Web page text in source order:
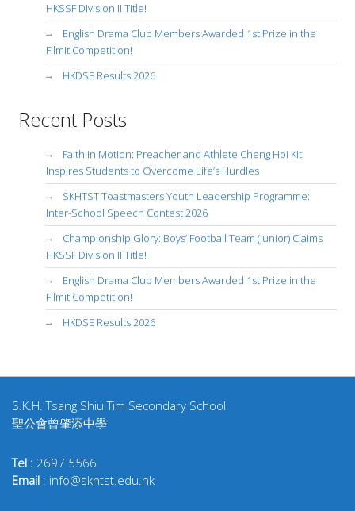
HKSSF Division II Title!
English Drama Club Members Awarded 1st Prize in the
Filmit Competition!
HKDSE Results 2026
Recent Posts
Faith in Motion: Preacher and Athlete Cheng Hoi Kit
Inspires Students to Overcome Life’s Hurdles
SKHTST Toastmasters Youth Leadership Programme:
Inter-School Speech Contest 2026
Championship Glory: Boys’ Football Team (Junior) Claims
HKSSF Division II Title!
English Drama Club Members Awarded 1st Prize in the
Filmit Competition!
HKDSE Results 2026
S.K.H. Tsang Shiu Tim Secondary School
聖公會曾肇添中學
Tel : 2697 5566
Email : info@skhtst.edu.hk